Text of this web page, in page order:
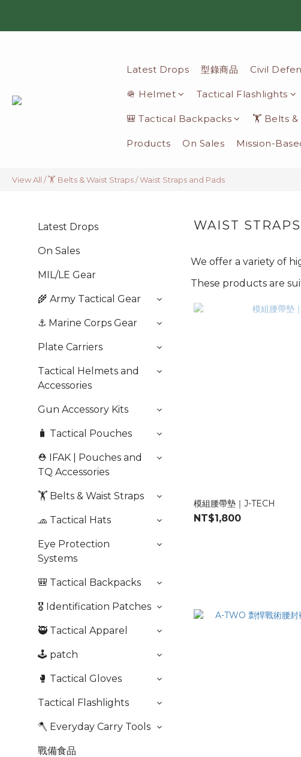
Latest Drops 型錄商品 Civil
🪖 Helmet Tactical Flashlights
🎒 Tactical Backpacks 🏋️ Belts &
Products On Sales Mission-
View All /🏋️ Belts & Waist Straps/Waist Straps and Pads
Latest Drops
On Sales
MIL/LE Gear
🌾 Army Tactical Gear
⚓️ Marine Corps Gear
Plate Carriers
Tactical Helmets and
Accessories
Gun Accessory Kits
🧳 Tactical Pouches
⛑️ IFAK | Pouches and
TQ Accessories
🏋️ Belts & Waist Straps
🧢 Tactical Hats
Eye Protection
Systems
🎒 Tactical Backpacks
🎖️ Identification Patches
🥷 Tactical Apparel
🕹️ patch
🥊 Tactical Gloves
Tactical Flashlights
🪓 Everyday Carry Tools
戰備食品
WAIST
We offer a variety of
These products are
模組腰帶墊｜J-TECH
NT$1,800